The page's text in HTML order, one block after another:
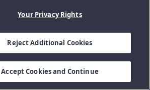
Your Privacy Rights
Reject Additional Cookies
Accept Cookies and Continue